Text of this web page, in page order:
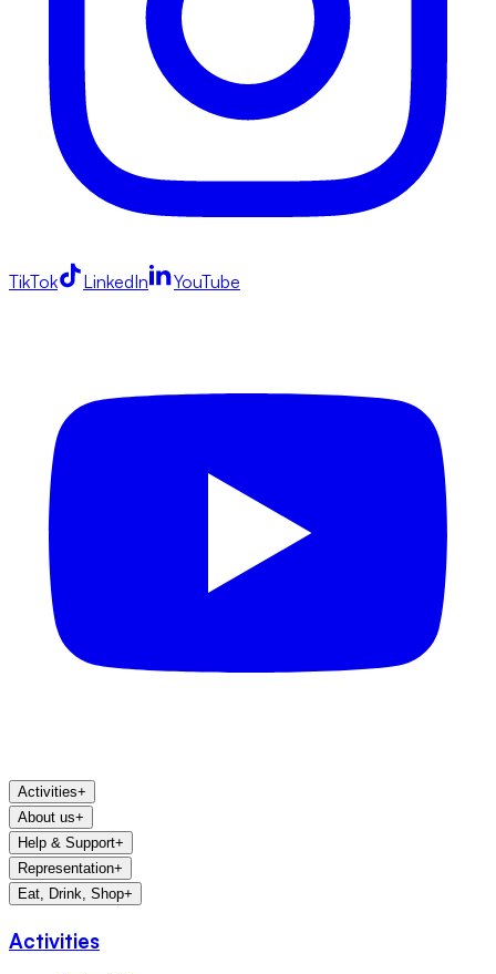
TikTok LinkedIn YouTube
Activities+
About us+
Help & Support+
Representation+
Eat, Drink, Shop+
Activities